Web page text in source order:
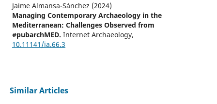
Jaime Almansa-Sánchez (2024)
Managing Contemporary Archaeology in the
Mediterranean: Challenges Observed from
#pubarchMED. Internet Archaeology,
10.11141/ia.66.3
Similar Articles